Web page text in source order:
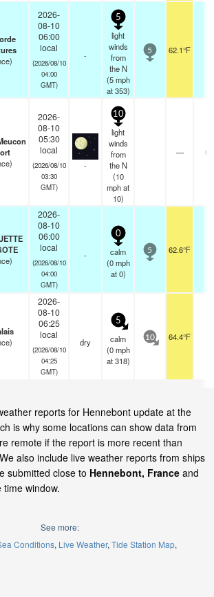
2026-
08-10
06:00
local
(2026/08/10
04:00
GMT)
-
5
light
winds
from
the N
(5 mph
at 353)
5 62.1°F
2026-
08-10
05:30
local
(2026/08/10
03:30
GMT)
-
10
light
winds
from
the N
(10
mphat
10)
—
2026-
08-10
06:00
local
(2026/08/10
04:00
GMT)
-
0
calm
(0 mph
at 0)
5 62.6°F
2026-
08-10
06:25
local
(2026/08/10
04:25
GMT)
dry
5
calm
(0 mph
at 318)
10 64.4°F
reports for Hennebont update at the
is why some locations can show data from
remote if the report is more recent than
also include live weather reports from ships
submitted close to Hennebont, France and
window.
See more:
Conditions Live Weather Tide Station Map